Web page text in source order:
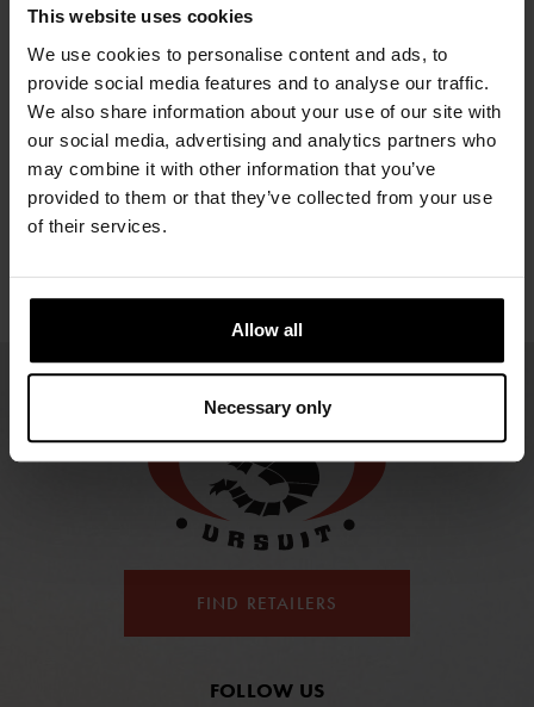
This website uses cookies
We use cookies to personalise content and ads, to
provide social media features and to analyse our traffic.
We also share information about your use of our site with
our social media, advertising and analytics partners who
may combine it with other information that you’ve
provided to them or that they’ve collected from your use
of their services.
Allow all
Necessary only
GEMINO
NAVIGATOR
2143.43 €
GEMINO
PREDATOR
1697.21 €
URSUIT
GEMINO
OPERATIVE
1601.59 €
GEMINO
ACTION
1673.31 €
FIND RETAILERS
FOLLOW US